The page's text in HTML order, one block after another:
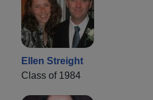
Ellen Streight
Class of 1984